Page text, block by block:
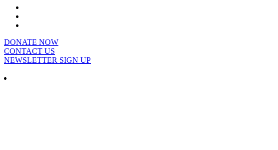
DONATE NOW
CONTACT US
NEWSLETTER SIGN UP